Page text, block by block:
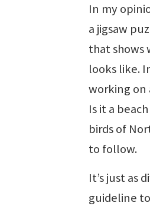
In my
a jigsaw
that shows
looks like.
working on
Is it a
birds of
to follow.
It’s just as
guideline